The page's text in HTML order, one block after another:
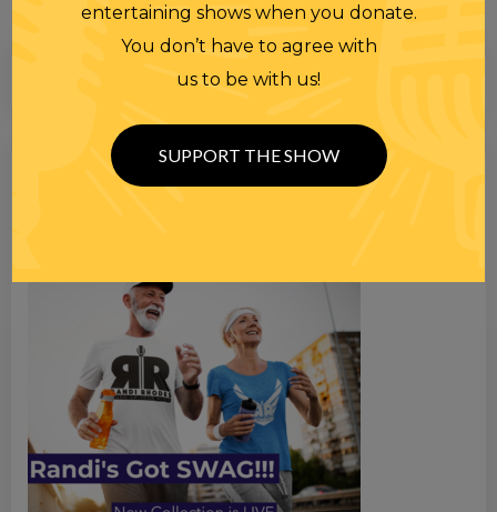
entertaining shows when you donate.
You don’t have to agree with
us to be with us!
SUPPORT THE SHOW